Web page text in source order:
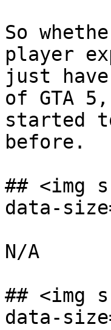
So
player
just
of GTA
started
before.
## <img
data-
N/A
## <img
data-